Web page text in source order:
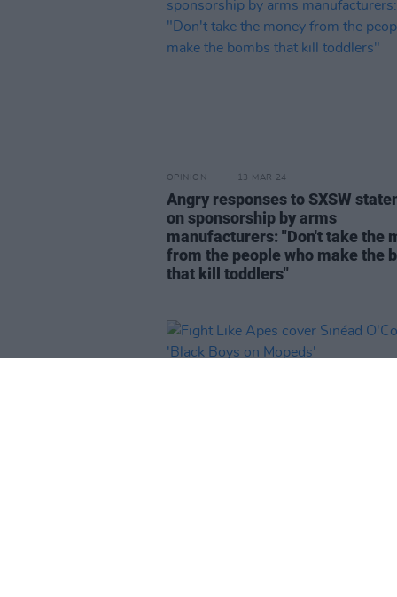
OPINION 13 MAR 24
Angry responses to SXSW
on sponsorship by arms
manufacturers: "Don't take the
from the people who make the
that kill toddlers"